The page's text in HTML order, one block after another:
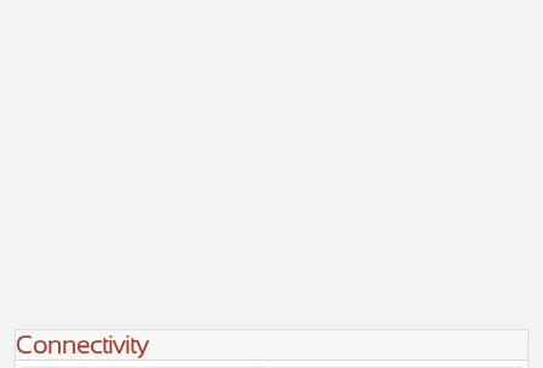
Connectivity